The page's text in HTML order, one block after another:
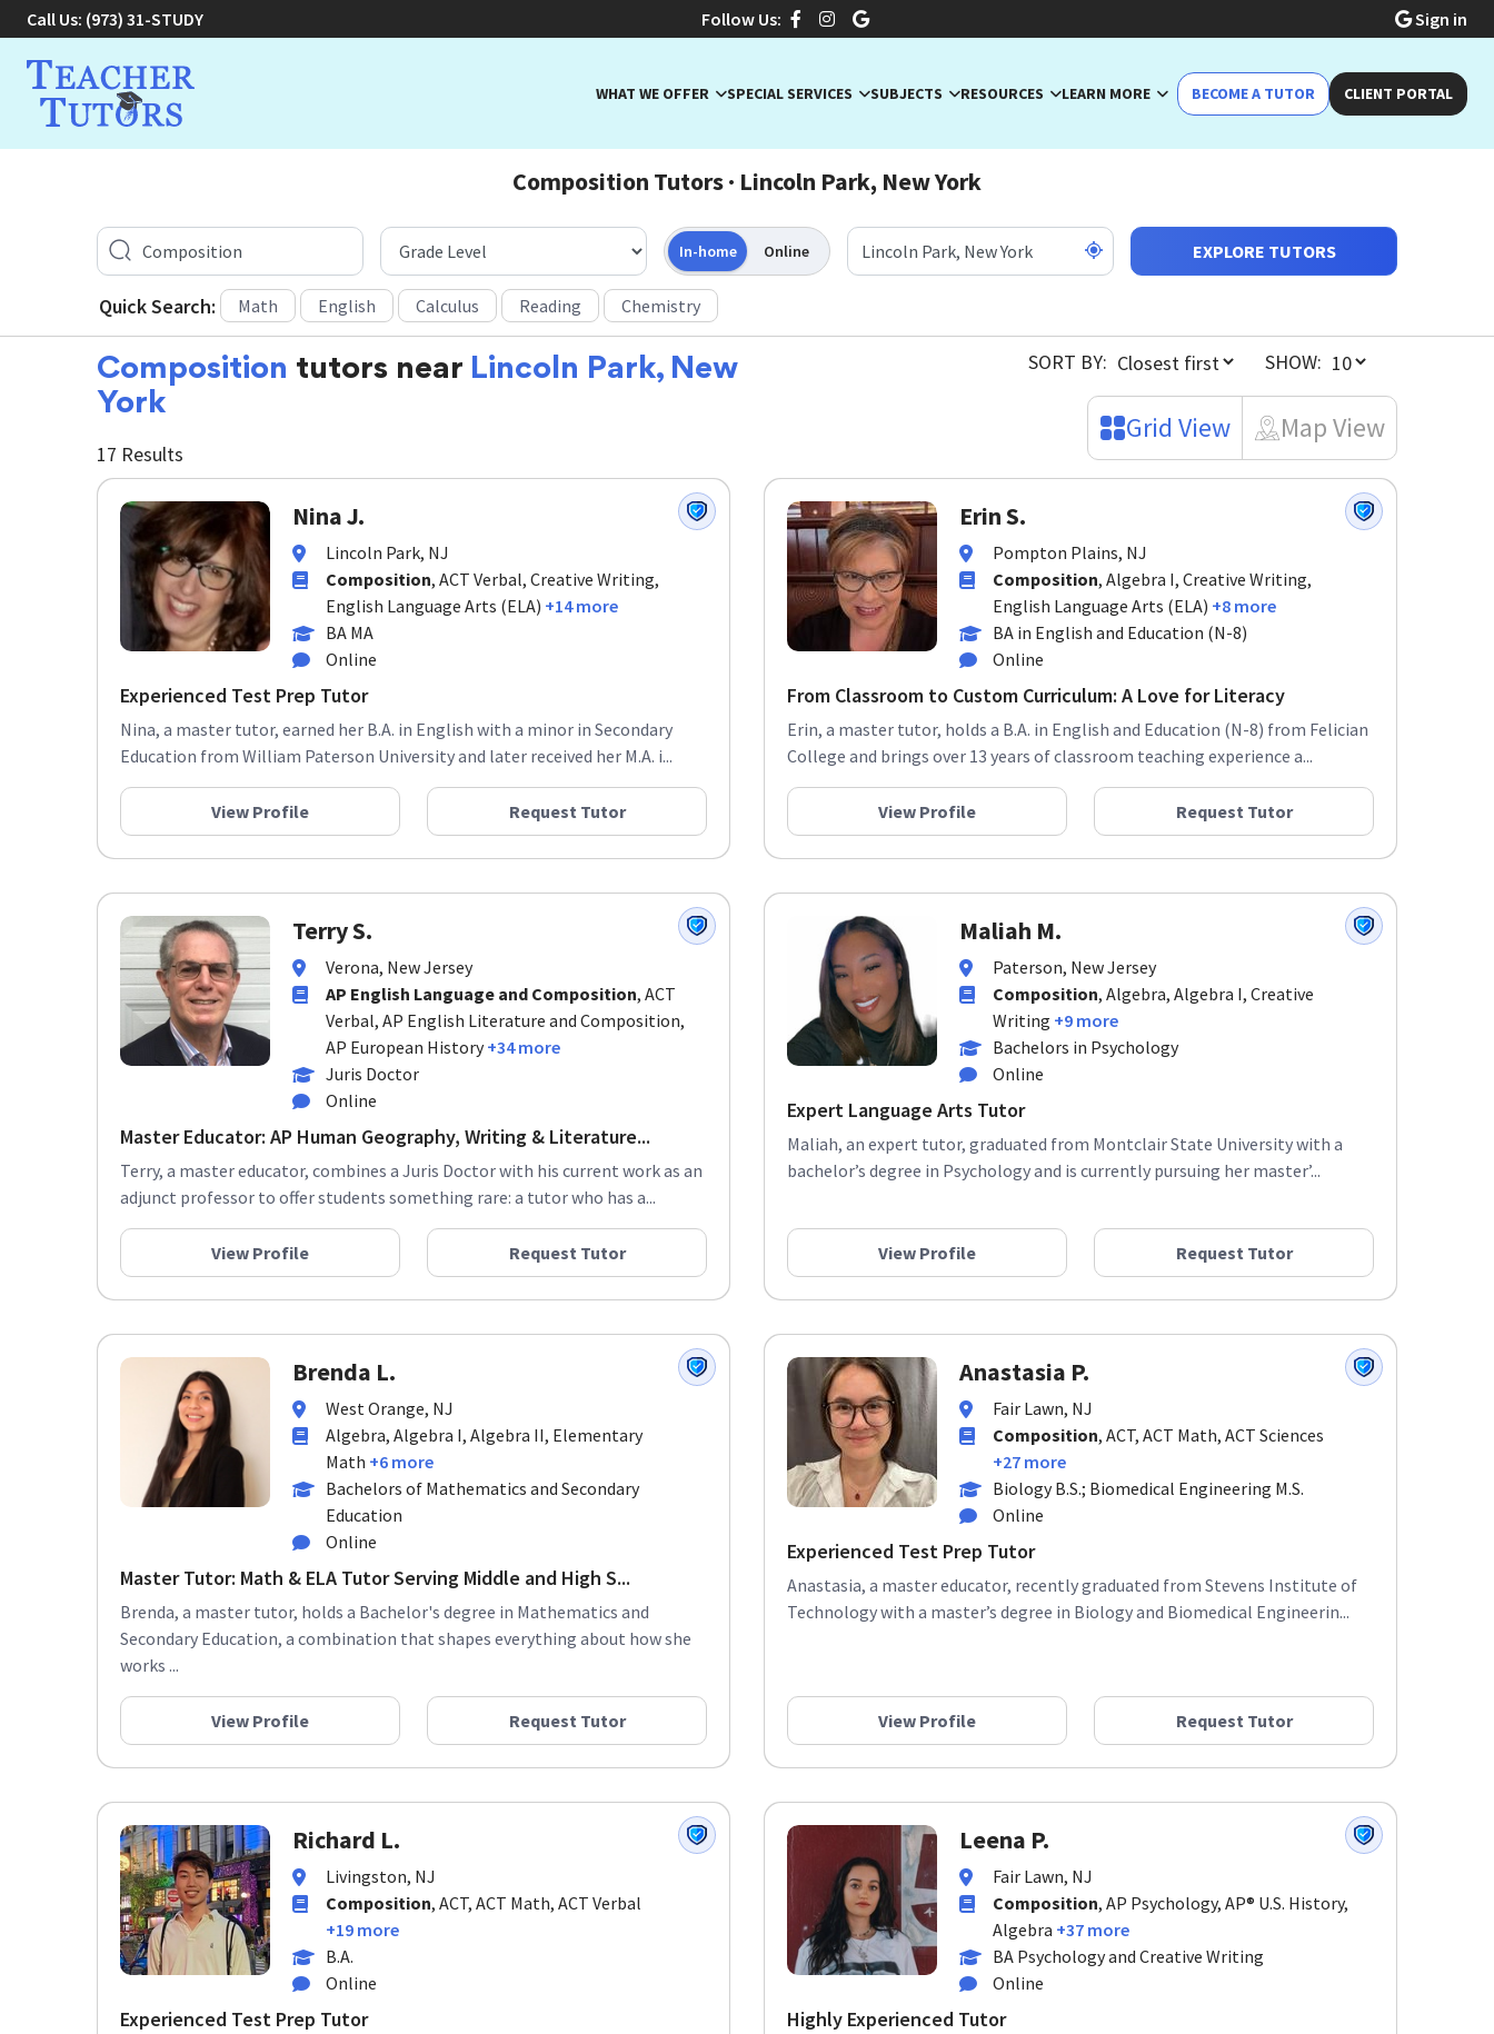
Call Us: (973) 31-STUDY Follow Us: Sign in
WHAT WE OFFER SPECIAL SERVICES SUBJECTS RESOURCES LEARN MORE BECOME A TUTOR CLIENT PORTAL
Composition Tutors · Lincoln Park, New York
In-home Online EXPLORE TUTORS
Quick Search: Math English Calculus Reading Chemistry
Composition tutors near Lincoln Park, New
York
17 Results
SORT BY: SHOW:
Grid View Map View
Nina J.
Lincoln Park, NJ
Composition, ACT Verbal, Creative Writing,
English Language Arts (ELA) +14 more
BA MA
Online
Experienced Test Prep Tutor
Nina, a master tutor, earned her B.A. in English with a minor in Secondary
Education from William Paterson University and later received her M.A. i...
View Profile Request Tutor
Erin S.
Pompton Plains, NJ
Composition, Algebra I, Creative Writing,
English Language Arts (ELA) +8 more
BA in English and Education (N-8)
Online
From Classroom to Custom Curriculum: A Love for Literacy
Erin, a master tutor, holds a B.A. in English and Education (N-8) from Felician
College and brings over 13 years of classroom teaching experience a...
View Profile Request Tutor
Terry S.
Verona, New Jersey
AP English Language and Composition, ACT
Verbal, AP English Literature and Composition,
AP European History +34 more
Juris Doctor
Online
Master Educator: AP Human Geography, Writing & Literature...
Terry, a master educator, combines a Juris Doctor with his current work as an
adjunct professor to offer students something rare: a tutor who has a...
View Profile Request Tutor
Maliah M.
Paterson, New Jersey
Composition, Algebra, Algebra I, Creative
Writing +9 more
Bachelors in Psychology
Online
Expert Language Arts Tutor
Maliah, an expert tutor, graduated from Montclair State University with a
bachelor’s degree in Psychology and is currently pursuing her master’...
View Profile Request Tutor
Brenda L.
West Orange, NJ
Algebra, Algebra I, Algebra II, Elementary
Math +6 more
Bachelors of Mathematics and Secondary
Education
Online
Master Tutor: Math & ELA Tutor Serving Middle and High S...
Brenda, a master tutor, holds a Bachelor's degree in Mathematics and
Secondary Education, a combination that shapes everything about how she
works ...
View Profile Request Tutor
Anastasia P.
Fair Lawn, NJ
Composition, ACT, ACT Math, ACT Sciences
+27 more
Biology B.S.; Biomedical Engineering M.S.
Online
Experienced Test Prep Tutor
Anastasia, a master educator, recently graduated from Stevens Institute of
Technology with a master’s degree in Biology and Biomedical Engineerin...
View Profile Request Tutor
Richard L.
Livingston, NJ
Composition, ACT, ACT Math, ACT Verbal
+19 more
B.A.
Online
Experienced Test Prep Tutor
Leena P.
Fair Lawn, NJ
Composition, AP Psychology, AP® U.S. History,
Algebra +37 more
BA Psychology and Creative Writing
Online
Highly Experienced Tutor